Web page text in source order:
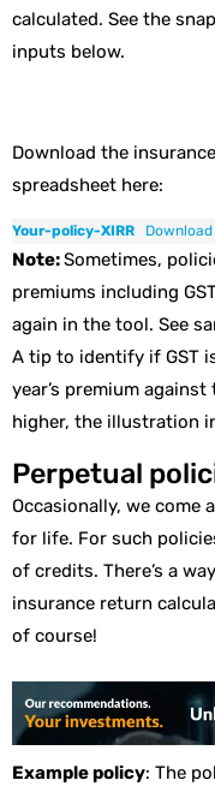
calculated. See the
inputs below.
Download the
spreadsheet here:
Your-policy-XIRR Download
Note:Sometimes,
premiums including
again in the tool. See
A tip to identify if GST
year’s premium
higher, the illustration
Perpetual
Occasionally, we come
for life. For such
of credits. There’s a
insurance return
of course!
Example policy: The